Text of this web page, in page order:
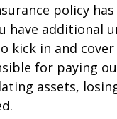
policy
have additional
kick in and
for paying
assets,